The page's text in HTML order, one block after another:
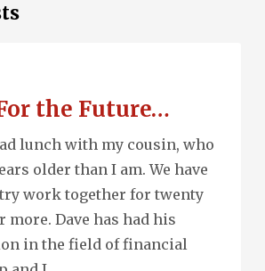
the Future…
lunch with my cousin, who
older than I am. We have
work together for twenty
more. Dave has had his
in the field of financial